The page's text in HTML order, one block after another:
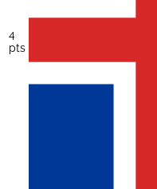
4
pts